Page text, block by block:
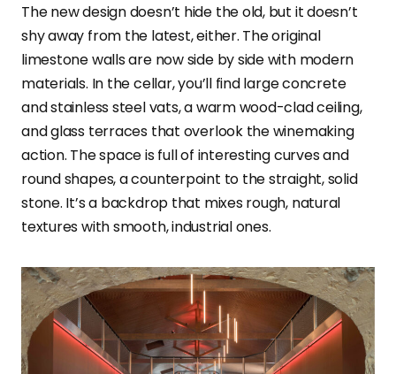
The new design doesn’t hide the old, but it doesn’t
shy away from the latest, either. The original
limestone walls are now side by side with modern
materials. In the cellar, you’ll find large concrete
and stainless steel vats, a warm wood-clad ceiling,
and glass terraces that overlook the winemaking
action. The space is full of interesting curves and
round shapes, a counterpoint to the straight, solid
stone. It’s a backdrop that mixes rough, natural
textures with smooth, industrial ones.